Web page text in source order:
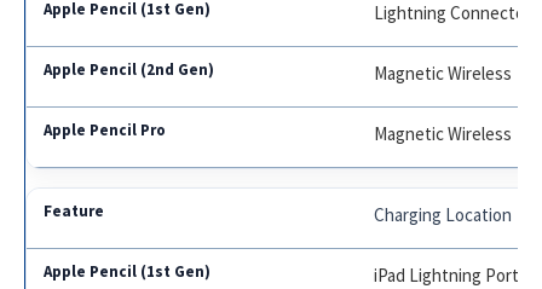
Lightning Connector
Magnetic Wireless
Magnetic Wireless
Charging Location
iPad Lightning Port